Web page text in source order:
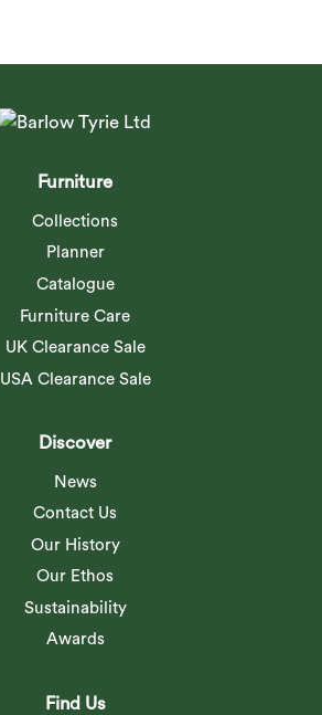
Furniture
Collections
Planner
Catalogue
Furniture Care
UK Clearance Sale
USA Clearance Sale
Discover
News
Contact Us
Our History
Our Ethos
Sustainability
Awards
Find Us